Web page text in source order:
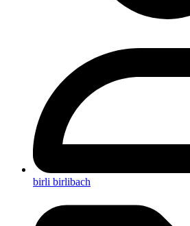
birli birlibach